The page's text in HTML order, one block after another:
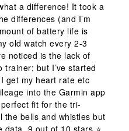
a difference! It took a
differences (and I’m
of battery life is
old watch every 2-3
noticed is the lack of
trainer; but I’ve started
get my heart rate etc
into the Garmin app
fit for the tri-
the bells and whistles but